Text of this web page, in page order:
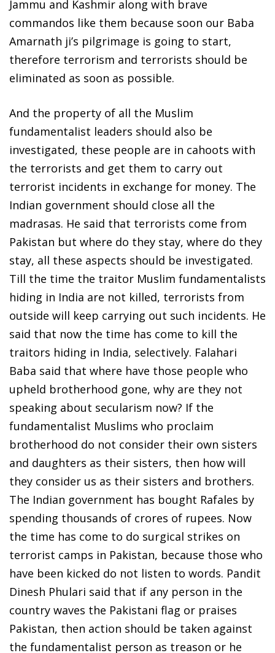
Jammu and Kashmir along with brave
commandos like them because soon our Baba
Amarnath ji’s pilgrimage is going to start,
therefore terrorism and terrorists should be
eliminated as soon as possible.
And the property of all the Muslim
fundamentalist leaders should also be
investigated, these people are in cahoots with
the terrorists and get them to carry out
terrorist incidents in exchange for money. The
Indian government should close all the
madrasas. He said that terrorists come from
Pakistan but where do they stay, where do they
stay, all these aspects should be investigated.
Till the time the traitor Muslim fundamentalists
hiding in India are not killed, terrorists from
outside will keep carrying out such incidents. He
said that now the time has come to kill the
traitors hiding in India, selectively. Falahari
Baba said that where have those people who
upheld brotherhood gone, why are they not
speaking about secularism now? If the
fundamentalist Muslims who proclaim
brotherhood do not consider their own sisters
and daughters as their sisters, then how will
they consider us as their sisters and brothers.
The Indian government has bought Rafales by
spending thousands of crores of rupees. Now
the time has come to do surgical strikes on
terrorist camps in Pakistan, because those who
have been kicked do not listen to words. Pandit
Dinesh Phulari said that if any person in the
country waves the Pakistani flag or praises
Pakistan, then action should be taken against
the fundamentalist person as treason or he